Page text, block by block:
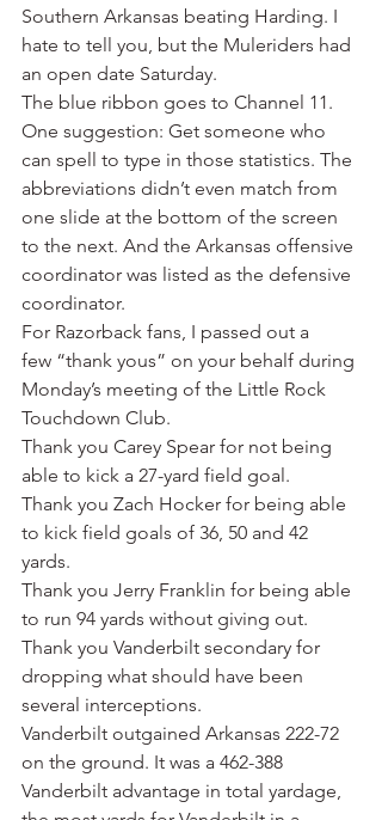
Southern Arkansas beating Harding. I
hate to tell you, but the Muleriders had
an open date Saturday.
The blue ribbon goes to Channel 11.
One suggestion: Get someone who
can spell to type in those statistics. The
abbreviations didn’t even match from
one slide at the bottom of the screen
to the next. And the Arkansas offensive
coordinator was listed as the defensive
coordinator.
For Razorback fans, I passed out a
few “thank yous” on your behalf during
Monday’s meeting of the Little Rock
Touchdown Club.
Thank you Carey Spear for not being
able to kick a 27-yard field goal.
Thank you Zach Hocker for being able
to kick field goals of 36, 50 and 42
yards.
Thank you Jerry Franklin for being able
to run 94 yards without giving out.
Thank you Vanderbilt secondary for
dropping what should have been
several interceptions.
Vanderbilt outgained Arkansas 222-72
on the ground. It was a 462-388
Vanderbilt advantage in total yardage,